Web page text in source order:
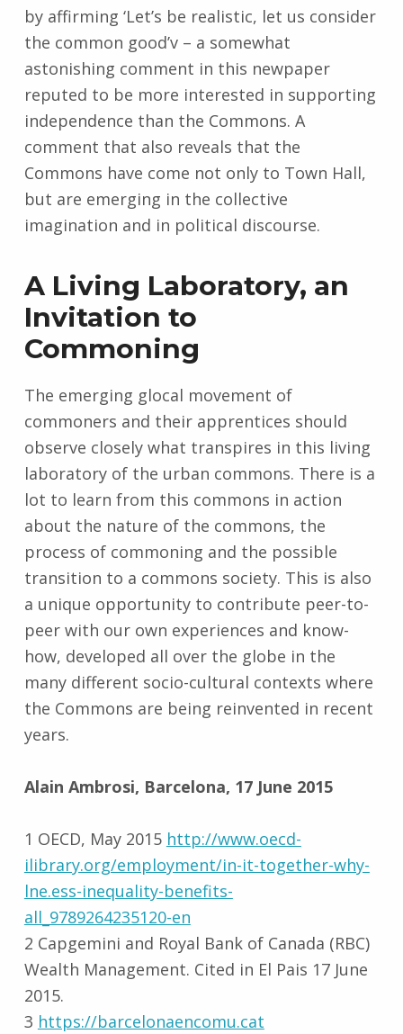
by affirming ‘Let’s be realistic, let us consider
the common good’v – a somewhat
astonishing comment in this newpaper
reputed to be more interested in supporting
independence than the Commons. A
comment that also reveals that the
Commons have come not only to Town Hall,
but are emerging in the collective
imagination and in political discourse.
A Living Laboratory, an
Invitation to
Commoning
The emerging glocal movement of
commoners and their apprentices should
observe closely what transpires in this living
laboratory of the urban commons. There is a
lot to learn from this commons in action
about the nature of the commons, the
process of commoning and the possible
transition to a commons society. This is also
a unique opportunity to contribute peer-to-
peer with our own experiences and know-
how, developed all over the globe in the
many different socio-cultural contexts where
the Commons are being reinvented in recent
years.
Alain Ambrosi, Barcelona, 17 June 2015
1 OECD, May 2015 http://www.oecd-
ilibrary.org/employment/in-it-together-why-
lne.ess-inequality-benefits-
all_9789264235120-en
2 Capgemini and Royal Bank of Canada (RBC)
Wealth Management. Cited in El Pais 17 June
2015.
3 https://barcelonaencomu.cat